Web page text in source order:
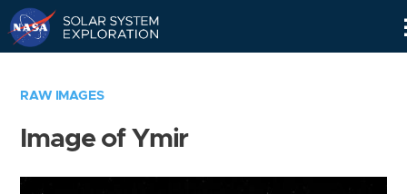
RAW IMAGES
Image of Ymir